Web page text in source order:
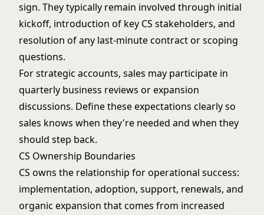
sign. They typically remain involved through initial
kickoff, introduction of key CS stakeholders, and
resolution of any last-minute contract or scoping
questions.
For strategic accounts, sales may participate in
quarterly business reviews or expansion
discussions. Define these expectations clearly so
sales knows when they're needed and when they
should step back.
CS Ownership Boundaries
CS owns the relationship for operational success:
implementation, adoption, support, renewals, and
organic expansion that comes from increased